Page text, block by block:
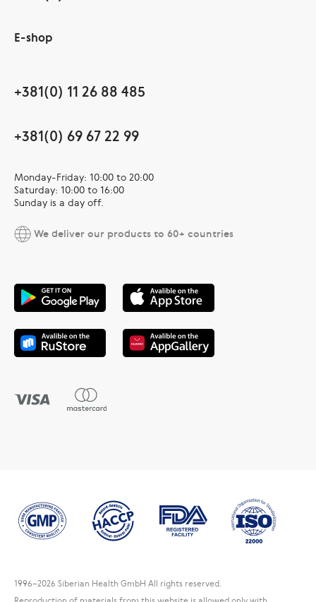
E-shop
+381(0) 11 26 88 485
+381(0) 69 67 22 99
Monday-Friday: 10:00 to 20:00
Saturday: 10:00 to 16:00
Sunday is a day off.
We deliver our products to 60+ countries
1996–2026 Siberian Health GmbH All rights reserved.